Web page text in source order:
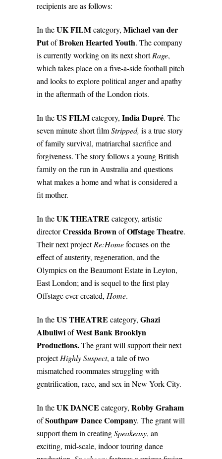
recipients are as follows:
In theUK FILMcategory, Michael van der
PutofBroken Hearted Youth. The company
is currently working on its next shortRage,
which takes place on a five-a-side football pitch
and looks to explore political anger and apathy
in the aftermath of the London riots.
In theUS FILMcategory, India Dupré. The
seven minute short filmStripped, is a true story
of family survival, matriarchal sacrifice and
forgiveness. The story follows a young British
family on the run in Australia and questions
what makes a home and what is considered a
fit mother.
In theUK THEATRE category, artistic
directorCressida BrownofOffstage Theatre.
Their next projectRe:Homefocuses on the
effect of austerity, regeneration, and the
Olympics on the Beaumont Estate in Leyton,
East London; and is sequel to the first play
Offstage ever created, Home.
In theUS THEATRE category, Ghazi
AlbuliwiofWest Bank Brooklyn
Productions.The grant will support their next
projectHighly Suspect, a tale of two
mismatched roommates struggling with
gentrification, race, and sex in New York City.
In theUK DANCE category, Robby Graham
ofSouthpaw Dance Company. The grant will
support them in creatingSpeakeasy, an
exciting, mid-scale, indoor touring dance